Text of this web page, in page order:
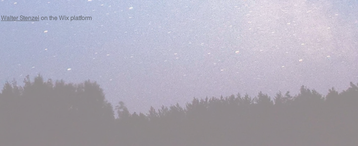
Walter Stenzelon the Wix platform